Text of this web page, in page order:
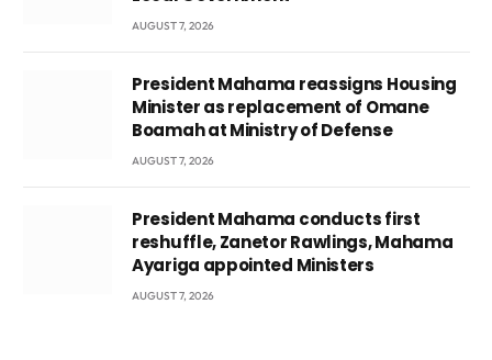
AUGUST 7, 2026
President Mahama reassigns Housing
Minister as replacement of Omane
Boamah at Ministry of Defense
AUGUST 7, 2026
President Mahama conducts first
reshuffle, Zanetor Rawlings, Mahama
Ayariga appointed Ministers
AUGUST 7, 2026